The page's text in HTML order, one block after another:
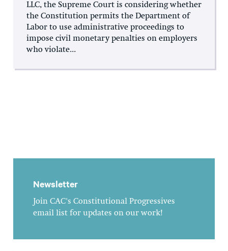
LLC, the Supreme Court is considering whether
the Constitution permits the Department of
Labor to use administrative proceedings to
impose civil monetary penalties on employers
who violate...
Newsletter
Join CAC's Constitutional Progressives
email list for updates on our work!